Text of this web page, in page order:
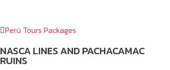
Perú Tours Packages
NASCA LINES AND PACHACAMAC
RUINS